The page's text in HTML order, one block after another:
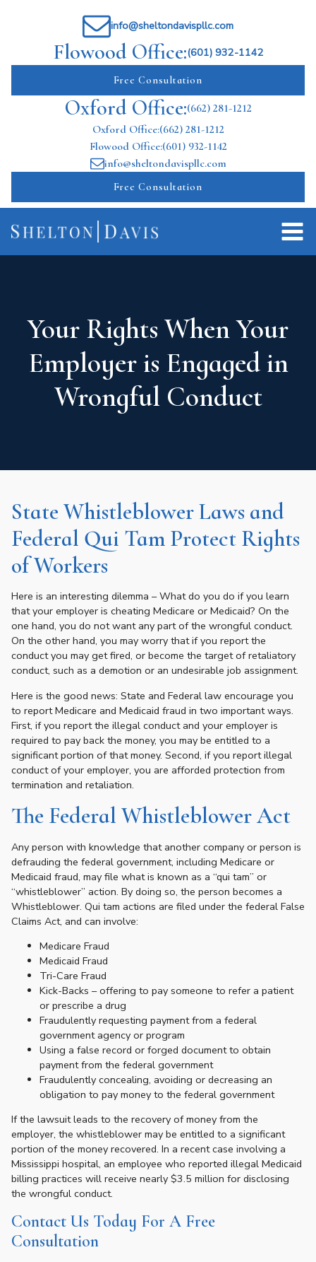
Oxford Office:(662) 281-1212
Free Consultation
Flowood Office:(601) 932-1142
info@sheltondavispllc.com
Oxford Office:(662) 281-1212
Flowood Office:(601) 932-1142
info@sheltondavispllc.com
Free Consultation
Your Rights When Your
Employer is Engaged in
Wrongful Conduct
State Whistleblower Laws and
Federal Qui Tam Protect Rights
of Workers
Here is an interesting dilemma – What do you do if you learn
that your employer is cheating Medicare or Medicaid? On the
one hand, you do not want any part of the wrongful conduct.
On the other hand, you may worry that if you report the
conduct you may get fired, or become the target of retaliatory
conduct, such as a demotion or an undesirable job assignment.
Here is the good news: State and Federal law encourage you
to report Medicare and Medicaid fraud in two important ways.
First, if you report the illegal conduct and your employer is
required to pay back the money, you may be entitled to a
significant portion of that money. Second, if you report illegal
conduct of your employer, you are afforded protection from
termination and retaliation.
The Federal Whistleblower Act
Any person with knowledge that another company or person is
defrauding the federal government, including Medicare or
Medicaid fraud, may file what is known as a “qui tam” or
“whistleblower” action. By doing so, the person becomes a
Whistleblower. Qui tam actions are filed under the federal False
Claims Act, and can involve:
Medicare Fraud
Medicaid Fraud
Tri-Care Fraud
Kick-Backs – offering to pay someone to refer a patient
or prescribe a drug
Fraudulently requesting payment from a federal
government agency or program
Using a false record or forged document to obtain
payment from the federal government
Fraudulently concealing, avoiding or decreasing an
obligation to pay money to the federal government
If the lawsuit leads to the recovery of money from the
employer, the whistleblower may be entitled to a significant
portion of the money recovered. In a recent case involving a
Mississippi hospital, an employee who reported illegal Medicaid
billing practices will receive nearly $3.5 million for disclosing
the wrongful conduct.
Contact Us Today For A Free
Consultation